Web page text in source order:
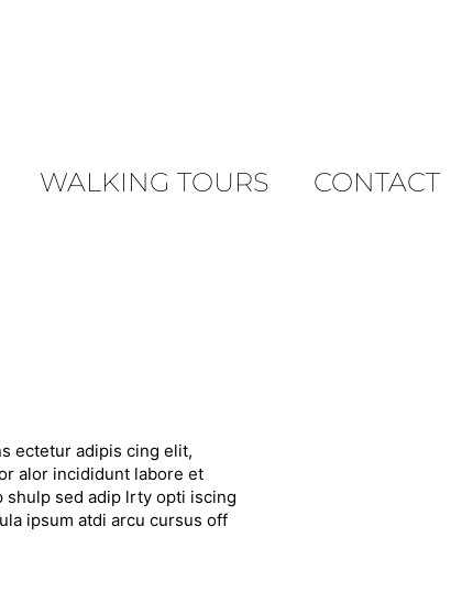
WALKING TOURS CONTACT
ectetur adipis cing elit,
alor incididunt labore et
shulp sed adip lrty opti iscing
ipsum atdi arcu cursus off